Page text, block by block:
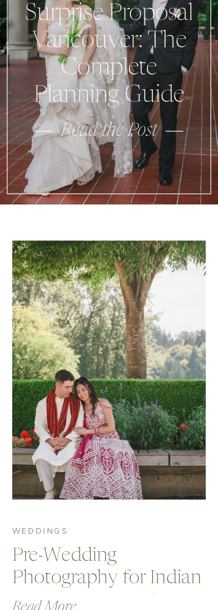
Read the Post
Surprise Proposal
Vancouver: The
Complete
Planning Guide
Pre-Wedding
Photography for Indian
Brides at Deer Lake,
WEDDINGS